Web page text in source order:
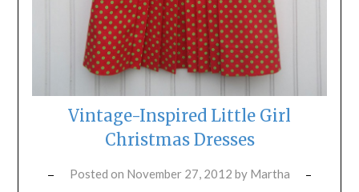
Vintage-Inspired Little Girl
Christmas Dresses
Posted on November 27, 2012 by Martha